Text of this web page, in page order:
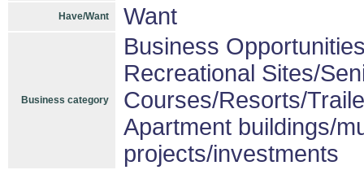
Have/Want Want
Business category
Business
Recreational Sites/
Courses/Resorts/
Apartment buildings/
projects/investments